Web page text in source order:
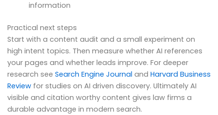
information
Practical next steps
Start with a content audit and a small experiment on
high intent topics. Then measure whether AI references
your pages and whether leads improve. For deeper
research see Search Engine Journal and Harvard Business
Review for studies on AI driven discovery. Ultimately AI
visible and citation worthy content gives law firms a
durable advantage in modern search.